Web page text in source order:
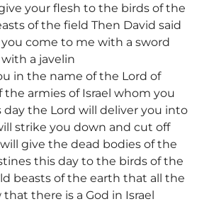
your flesh to the birds of the
of the field Then David said
come to me with a sword
a javelin
in the name of the Lord of
the armies of Israel whom you
day the Lord will deliver you into
strike you down and cut off
give the dead bodies of the
this day to the birds of the
beasts of the earth that all the
there is a God in Israel